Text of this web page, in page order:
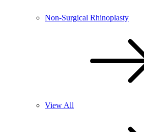
Non-Surgical Rhinoplasty
View All